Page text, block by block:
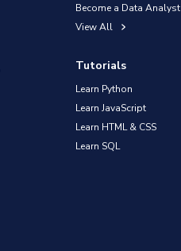
Become a Data Analyst
View All
Tutorials
Learn Python
Learn JavaScript
Learn HTML & CSS
Learn SQL